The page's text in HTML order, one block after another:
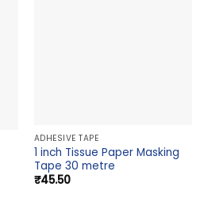
ADHESIVE TAPE
1 inch Tissue Paper Masking
Tape 30 metre
₹45.50